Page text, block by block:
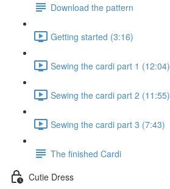
Download the pattern
Getting started (3:16)
Sewing the cardi part 1 (12:04)
Sewing the cardi part 2 (11:55)
Sewing the cardi part 3 (7:43)
The finished Cardi
Cutie Dress